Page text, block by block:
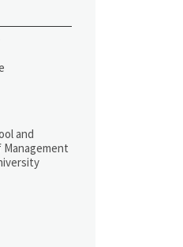
and
Management